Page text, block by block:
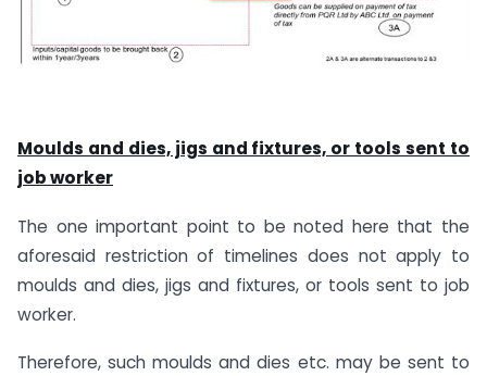
Moulds and dies, jigs and fixtures, or tools sent to
job worker
The one important point to be noted here that the
aforesaid restriction of timelines does not apply to
moulds and dies, jigs and fixtures, or tools sent to job
worker.
Therefore, such moulds and dies etc. may be sent to